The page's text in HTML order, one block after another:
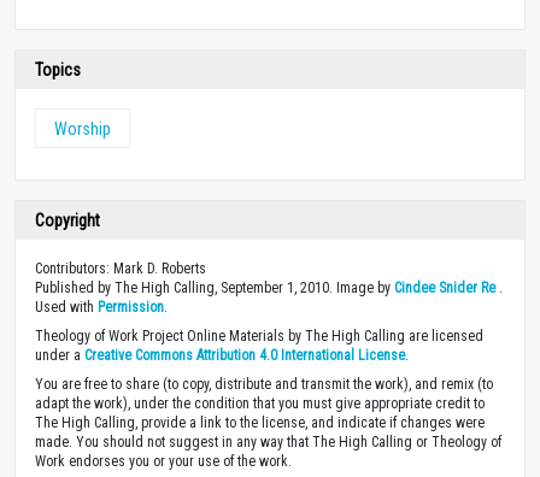
Topics
Worship
Copyright
Contributors: Mark D. Roberts
Published by The High Calling, September 1, 2010. Image by Cindee Snider Re.
Used with Permission
Theology of Work Project Online Materials by The High Calling are licensed
under a Creative Commons Attribution 4.0 International License.
You are free to share (to copy, distribute and transmit the work), and remix (to
adapt the work), under the condition that you must give appropriate credit to
The High Calling, provide a link to the license, and indicate if changes were
made. You should not suggest in any way that The High Calling or Theology of
Work endorses you or your use of the work.